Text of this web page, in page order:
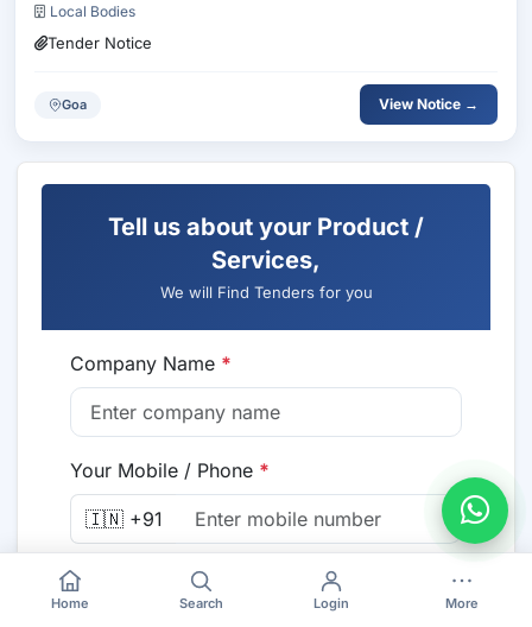
Local Bodies
Tender Notice
Goa View Notice →
Tell us about your Product /
Services,
We will Find Tenders for you
Company Name *
Your Mobile / Phone *
🇮🇳 +91
Email
Home Search Login More